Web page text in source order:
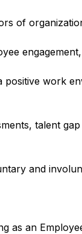
of
positive work
talent
and
as an